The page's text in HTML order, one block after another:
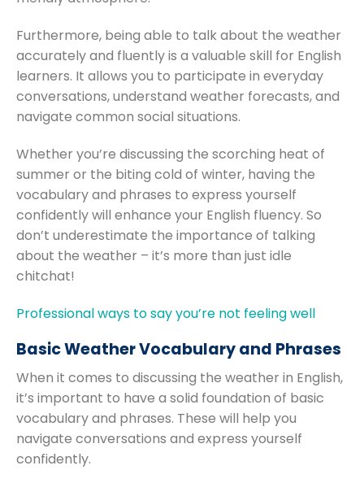
Furthermore, being able to talk about the weather
accurately and fluently is a valuable skill for English
learners. It allows you to participate in everyday
conversations, understand weather forecasts, and
navigate common social situations.
Whether you’re discussing the scorching heat of
summer or the biting cold of winter, having the
vocabulary and phrases to express yourself
confidently will enhance your English fluency. So
don’t underestimate the importance of talking
about the weather – it’s more than just idle
chitchat!
Professional ways to say you’re not feeling well
Basic Weather Vocabulary and Phrases
When it comes to discussing the weather in English,
it’s important to have a solid foundation of basic
vocabulary and phrases. These will help you
navigate conversations and express yourself
confidently.